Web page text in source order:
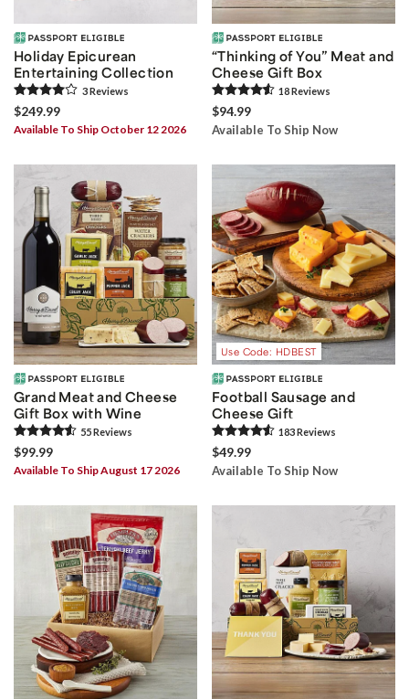
Holiday Epicurean
Entertaining Collection
3Reviews
$249.99
Available To Ship October 12 2026
“Thinking of You” Meat and
Cheese Gift Box
18Reviews
$94.99
Available To Ship Now
Grand Meat and Cheese
Gift Box with Wine
55Reviews
$99.99
Available To Ship August 17 2026
Use Code: HDBEST
Football Sausage and
Cheese Gift
183Reviews
$49.99
Available To Ship Now